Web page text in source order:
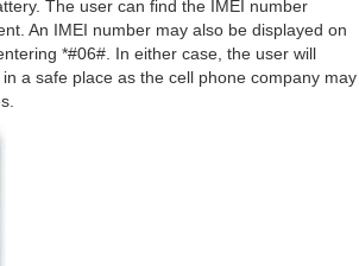
The user can find the IMEI number
An IMEI number may also be displayed on
*#06#. In either case, the user will
a safe place as the cell phone company may